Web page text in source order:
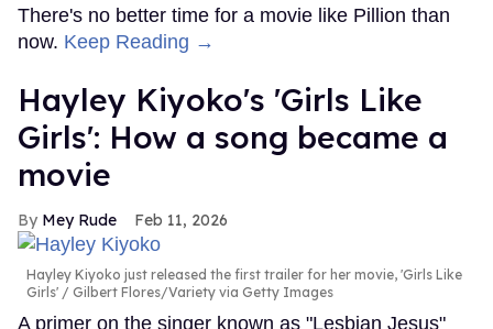
There's no better time for a movie like Pillion than
now. Keep Reading →
Hayley Kiyoko's 'Girls Like
Girls': How a song became a
movie
Mey Rude Feb 11, 2026
Hayley Kiyoko just released the first trailer for her movie, 'Girls Like
Girls'
Gilbert Flores/Variety via Getty Images
A primer on the singer known as "Lesbian Jesus"